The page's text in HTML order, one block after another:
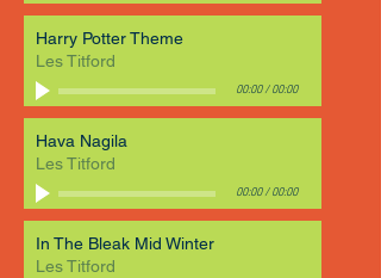
Harry Potter Theme
Les Titford
00:00/00:00
Hava Nagila
Les Titford
00:00/00:00
In The Bleak Mid Winter
Les Titford